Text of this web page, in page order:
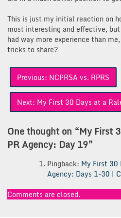
This is just my initial reaction on
most interesting and effective,
had way more experience than
tricks to share?
Post
navigation
Previous: NCPRSA vs. RPRS
Next: My First 30 Days at a
One thought on “My First
PR Agency: Day 19”
Pingback: My First 30
Agency: Days 1-30 |
Comments are closed.